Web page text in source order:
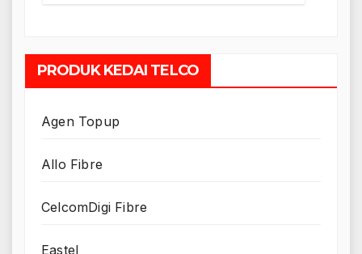
PRODUK KEDAI TELCO
Agen Topup
Allo Fibre
CelcomDigi Fibre
Eastel